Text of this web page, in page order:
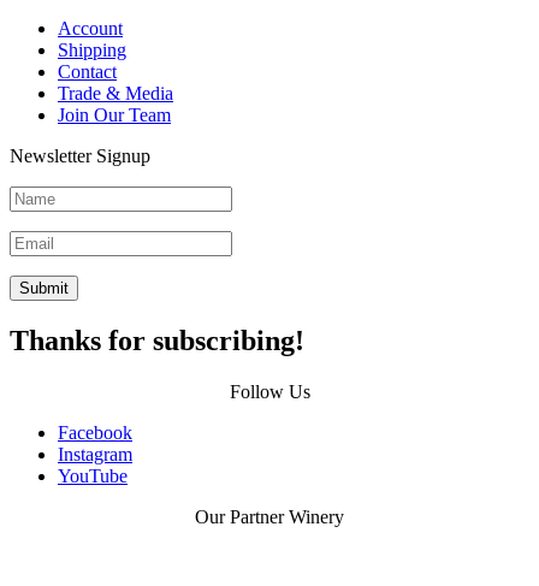
Account
Shipping
Contact
Trade & Media
Join Our Team
Newsletter Signup
Submit
Thanks for subscribing!
Follow Us
Facebook
Instagram
YouTube
Our Partner Winery